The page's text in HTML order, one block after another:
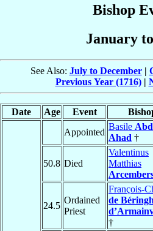
Bishop
January
See Also: July to December|
Previous Year (1716)|
Date Age Event
Appointed
Basile
Ahad †
50.8 Died
Valentinus
Matthias
24.5
Ordained
Priest
François-
de
†